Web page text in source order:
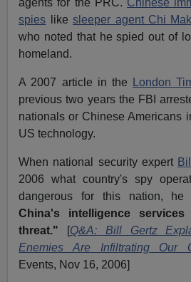
agents for the PRC. Chinese
spies likesleeper agent Chi Mak
who noted that he spied out of
homeland.
A 2007 article in the London
previous two years the FBI
nationals or Chinese Americans
US technology.
When national security expert
2006 what country's spy
dangerous for this nation, he
China's intelligence
threat." [Q&A: Bill Gertz
Enemies Are Infiltrating Our
Events, Nov 16, 2006]